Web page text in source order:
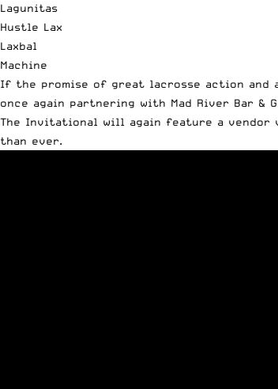
Lagunitas
Hustle Lax
Laxbal
Machine
If the promise of great lacrosse action and
once again partnering with Mad River Bar
The Invitational will again feature a vendor
than ever.